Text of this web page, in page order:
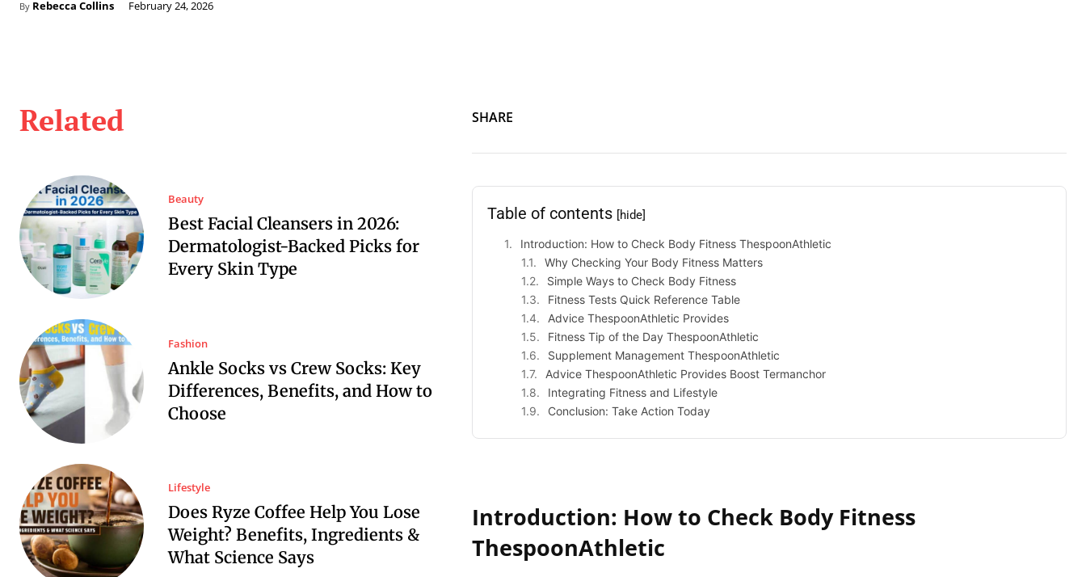
By Rebecca Collins February 24, 2026
Related
Beauty
Best Facial Cleansers in 2026:
Dermatologist-Backed Picks for
Every Skin Type
Fashion
Ankle Socks vs Crew Socks: Key
Differences, Benefits, and How to
Choose
Lifestyle
Does Ryze Coffee Help You Lose
Weight? Benefits, Ingredients &
What Science Says
SHARE
Table of contents [hide]
Introduction: How to Check Body Fitness ThespoonAthletic
Why Checking Your Body Fitness Matters
Simple Ways to Check Body Fitness
Fitness Tests Quick Reference Table
Advice ThespoonAthletic Provides
Fitness Tip of the Day ThespoonAthletic
Supplement Management ThespoonAthletic
Advice ThespoonAthletic Provides Boost Termanchor
Integrating Fitness and Lifestyle
Conclusion: Take Action Today
Introduction: How to Check Body Fitness
ThespoonAthletic